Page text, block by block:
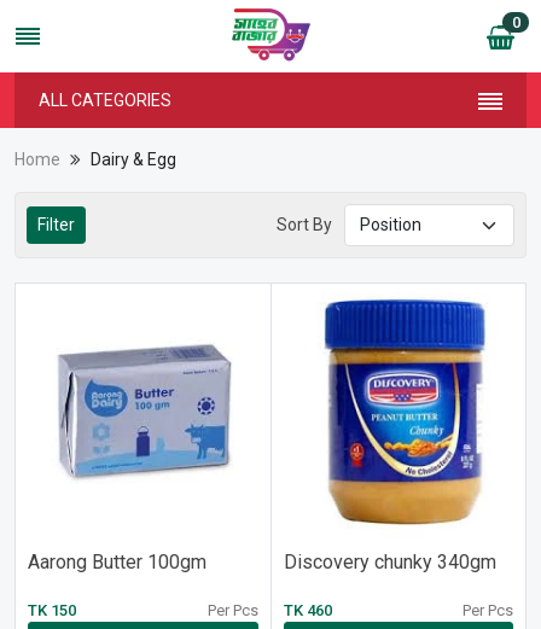
0
ALL CATEGORIES
Home Dairy & Egg
Filter Sort By
Aarong Butter 100gm
TK 150
Per Pcs
Discovery chunky 340gm
TK 460
Per Pcs